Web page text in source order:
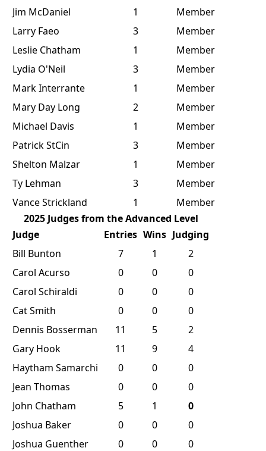
Jim McDaniel
1
Member
Larry Faeo
3
Member
Leslie Chatham
1
Member
Lydia O'Neil
3
Member
Mark Interrante
1
Member
Mary Day Long
2
Member
Michael Davis
1
Member
Patrick StCin
3
Member
Shelton Malzar
1
Member
Ty Lehman
3
Member
Vance Strickland
1
Member
2025 Judges from the Advanced Level
Judge
Entries Wins Judging
Bill Bunton
7 1
2
Carol Acurso
0 0
0
Carol Schiraldi
0 0
0
Cat Smith
0 0
0
Dennis Bosserman
11 5
2
Gary Hook
11 9
4
Haytham Samarchi
0 0
0
Jean Thomas
0 0
0
John Chatham
5 1
0
Joshua Baker
0 0
0
Joshua Guenther
0 0
0